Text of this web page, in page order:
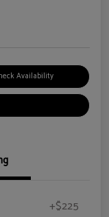
Availability
+$225